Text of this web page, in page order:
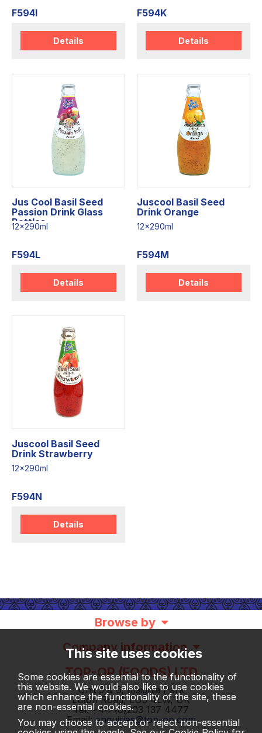
F594I
Details
F594K
Details
Jus Cool Basil Seed
Passion Drink Glass
Bottles
12x290ml
F594L
Details
Juscool Basil Seed
Drink Orange
12x290ml
F594M
Details
Juscool Basil Seed
Drink Strawberry
12x290ml
F594N
Details
Browse by
Company information
TOP-OP (FOODS) LTD
Unit 5 & 6, Insignia Park
Luton Road, LU5 4LW, UK
Tel: +44 (0)203 137 4477
Email: enquiries@top-op.com
This site uses cookies
Some cookies are essential to the functionality of
this website. We would also like to use cookies
which enhance the functionality of the site, these
are non-essential cookies.
You may choose to accept or reject non-essential